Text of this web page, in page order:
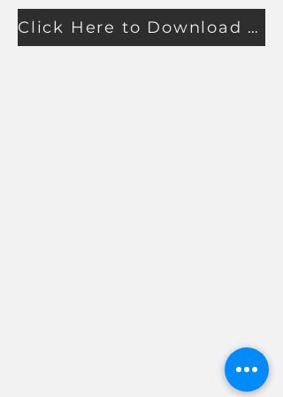
Click Here to Download Proko's Guide